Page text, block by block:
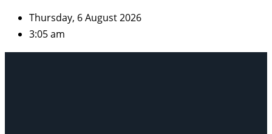
Skip
content
Thursday, 6 August 2026
3:05 am